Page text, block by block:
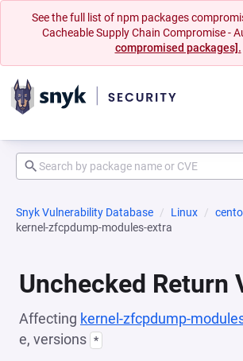
See the full list of npm packages
Cacheable Supply Chain Compromise -
compromised packages].
Snyk Vulnerability Database Linux
kernel-zfcpdump-modules-extra
Unchecked Return
Affecting kernel-zfcpdump-
e, versions *